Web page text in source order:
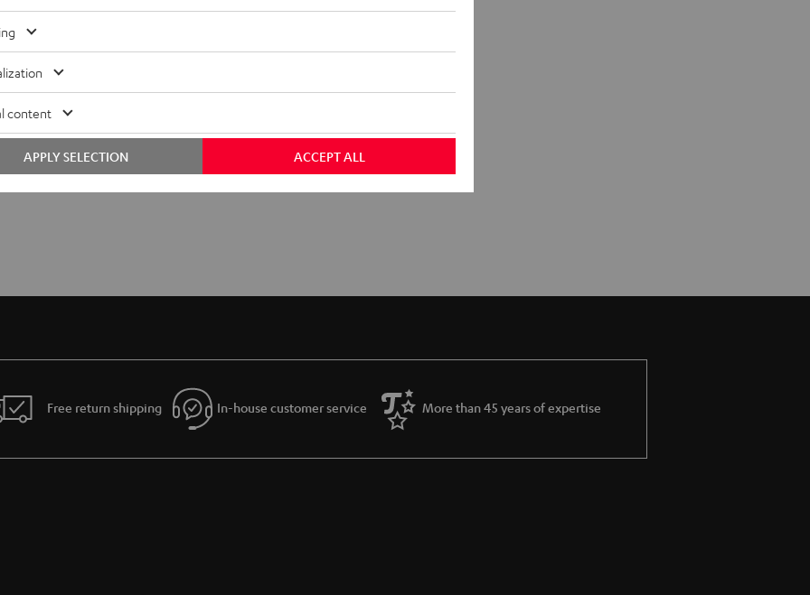
Free return shipping In-house customer service More than 45 years of expertise
content
ACCEPT ALL
APPLY SELECTION